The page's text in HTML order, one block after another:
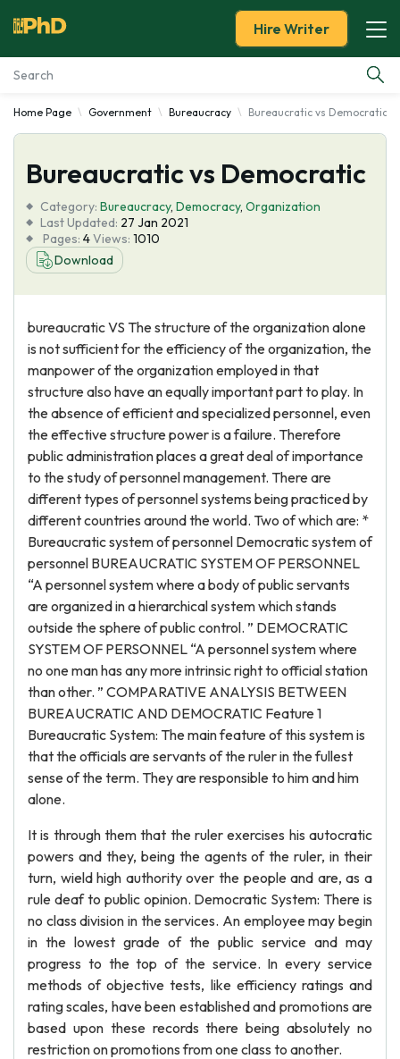
Essay Examples
Services
Tools
Blog
Hire Writer
Home Page Government Bureaucracy Bureaucratic vs Democratic
Bureaucratic vs Democratic
Category: Bureaucracy, Democracy, Organization
Last Updated: 27 Jan 2021
Pages: 4Views: 1010
Download
bureaucratic VS The structure of the organization alone
is not sufficient for the efficiency of the organization, the
manpower of the organization employed in that
structure also have an equally important part to play. In
the absence of efficient and specialized personnel, even
the effective structure power is a failure. Therefore
public administration places a great deal of importance
to the study of personnel management. There are
different types of personnel systems being practiced by
different countries around the world. Two of which are: *
Bureaucratic system of personnel Democratic system of
personnel BUREAUCRATIC SYSTEM OF PERSONNEL
“A personnel system where a body of public servants
are organized in a hierarchical system which stands
outside the sphere of public control. ” DEMOCRATIC
SYSTEM OF PERSONNEL “A personnel system where
no one man has any more intrinsic right to official station
than other. ” COMPARATIVE ANALYSIS BETWEEN
BUREAUCRATIC AND DEMOCRATIC Feature 1
Bureaucratic System: The main feature of this system is
that the officials are servants of the ruler in the fullest
sense of the term. They are responsible to him and him
alone.
It is through them that the ruler exercises his autocratic
powers and they, being the agents of the ruler, in their
turn, wield high authority over the people and are, as a
rule deaf to public opinion. Democratic System: There is
no class division in the services. An employee may begin
in the lowest grade of the public service and may
progress to the top of the service. In every service
methods of objective tests, like efficiency ratings and
rating scales, have been established and promotions are
based upon these records there being absolutely no
restriction on promotions from one class to another.